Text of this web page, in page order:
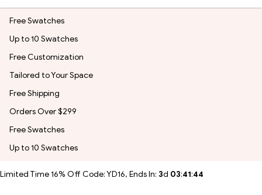
Free Swatches
Up to 10 Swatches
Free Customization
Tailored to Your Space
Free Shipping
Orders Over $299
Free Swatches
Up to 10 Swatches
Limited Time 16% Off Code: YD16, Ends In: 3d 03:41:42